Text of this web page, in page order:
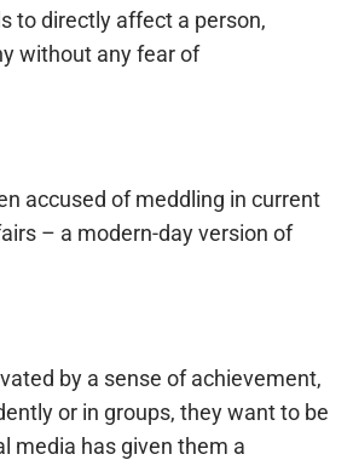
to directly affect a person,
without any fear of
accused of meddling in current
– a modern-day version of
by a sense of achievement,
or in groups, they want to be
media has given them a